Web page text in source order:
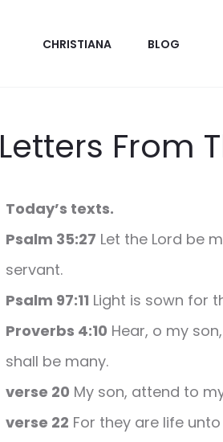
CHRISTIANA BLOG
Letters From
Today’s texts.
Psalm 35:27 Let the Lord be
servant.
Psalm 97:11 Light is sown for
Proverbs 4:10 Hear, o my
shall be many.
verse 20 My son, attend to
verse 22 For they are life